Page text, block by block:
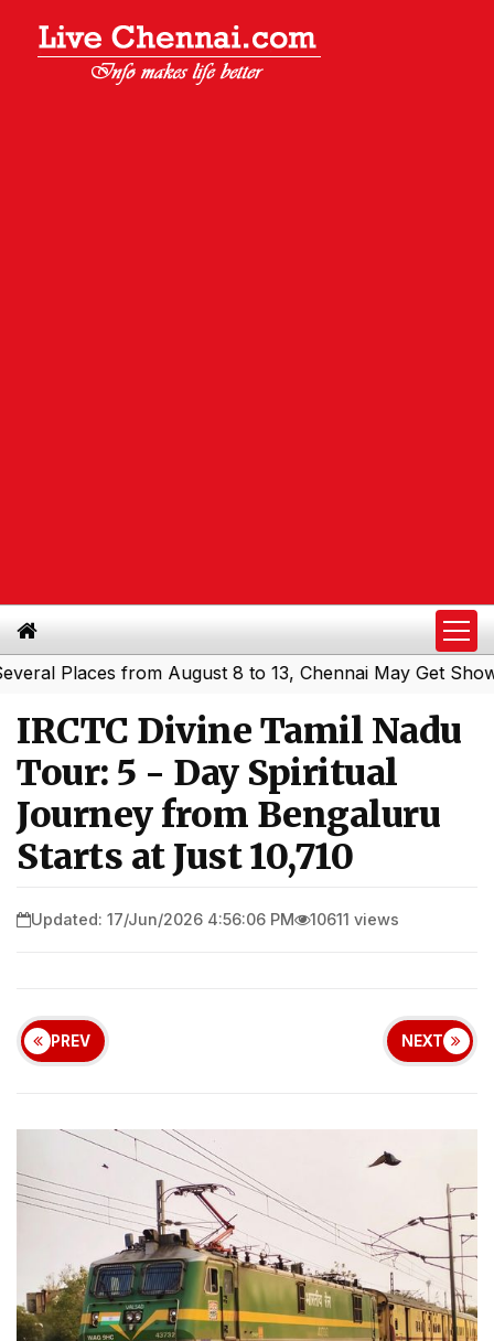
from August 8 to 13, Chennai May Get Showers|
IRCTC Divine Tamil Nadu
Tour: 5 - Day Spiritual
Journey from Bengaluru
Starts at Just ₹10,710
Updated: 17/Jun/2026 4:56:06 PM 10611 views
PREV NEXT